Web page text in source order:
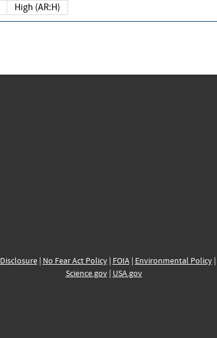
High (AR:H)
| No Fear Act Policy| FOIA| Environmental Policy|
Science.gov| USA.gov